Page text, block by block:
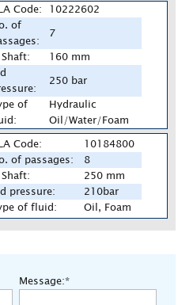
Code:
10222602
of
7
160 mm
250 bar
of
Hydraulic
Oil/Water/Foam
Code:
10184800
of passages:
8
250 mm
pressure:
210bar
of fluid:
Oil, Foam
Message:*